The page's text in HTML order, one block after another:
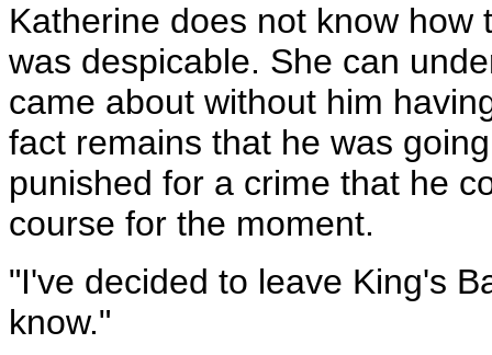
Katherine does not know
was despicable. She can
came about without him
fact remains that he was
punished for a crime that he
course for the moment.
"I've decided to leave King's
know."